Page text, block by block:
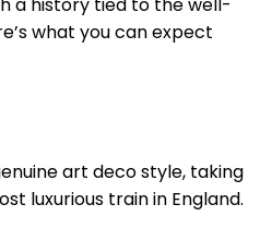
what you can expect
art deco style, taking
luxurious train in England.